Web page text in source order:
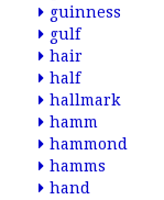
guinness
gulf
hair
half
hallmark
hamm
hammond
hamms
hand